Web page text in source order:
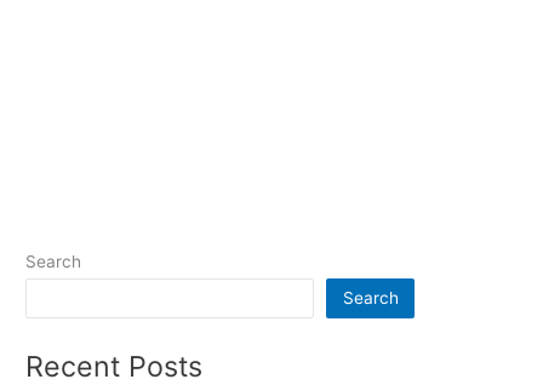
Search
Search
Recent Posts